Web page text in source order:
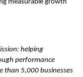
measurable growth
helping
performance
than 5,000 businesses